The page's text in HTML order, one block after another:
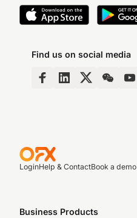
Find us on social media
LoginHelp & ContactBook a demo
Business Products